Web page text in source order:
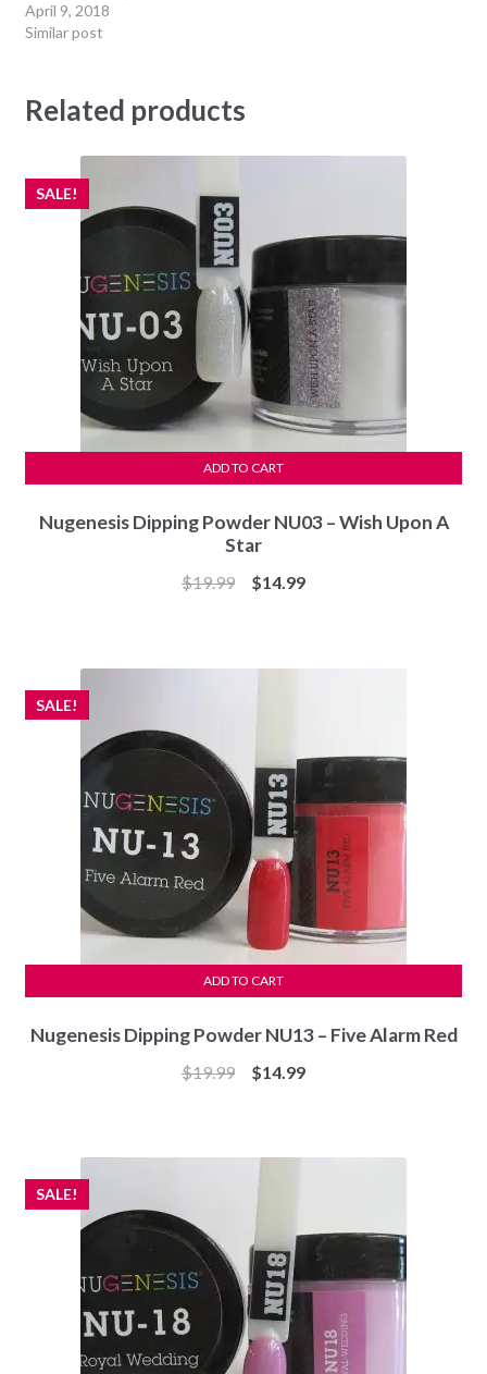
April 9, 2018
Similar post
Related products
Nugenesis Dipping Powder NU03 – Wish Upon A
Star
SALE!
$19.99
Original
$14.99Current
ADD TO CART
Nugenesis Dipping Powder NU13 – Five Alarm Red
SALE!
$19.99
Original
$14.99Current
ADD TO CART
SALE!